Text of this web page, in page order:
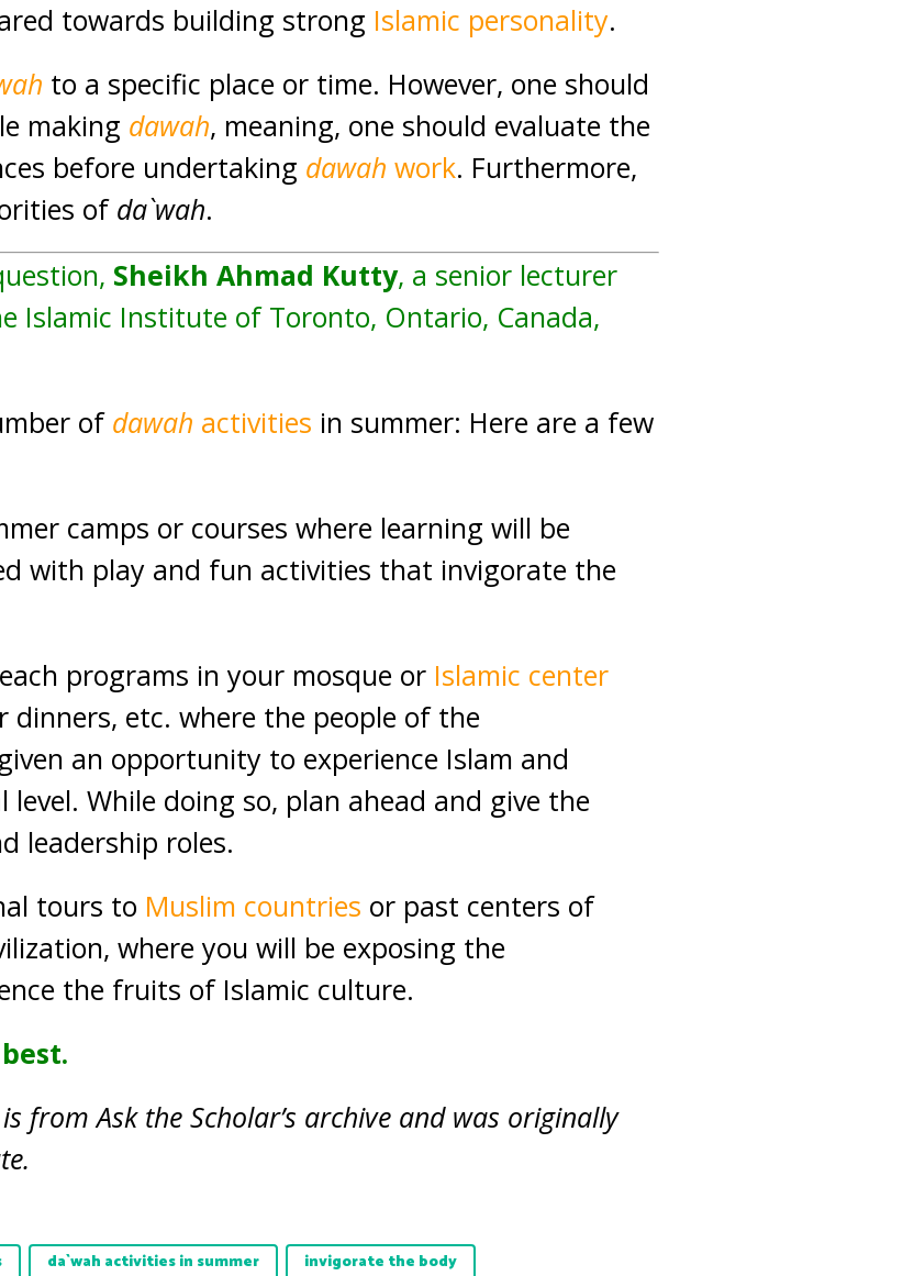
towards building strong Islamic personality.
to a specific place or time. However, one should
making dawah, meaning, one should evaluate the
before undertaking dawah work. Furthermore,
of da`wah.
Sheikh Ahmad Kutty, a senior lecturer
Islamic Institute of Toronto, Ontario, Canada,
of dawah activities in summer: Here are a few
camps or courses where learning will be
with play and fun activities that invigorate the
programs in your mosque or Islamic center
dinners, etc. where the people of the
an opportunity to experience Islam and
level. While doing so, plan ahead and give the
leadership roles.
tours to Muslim countries or past centers of
where you will be exposing the
the fruits of Islamic culture.
from Ask the Scholar’s archive and was originally
da`wah activities in summer invigorate the body